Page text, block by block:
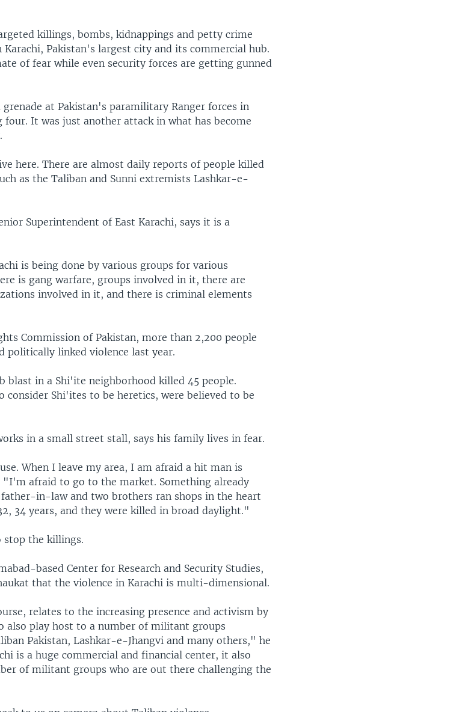
killings, bombs, kidnappings and petty crime
Karachi, Pakistan's largest city and its commercial hub.
of fear while even security forces are getting gunned
at Pakistan's paramilitary Ranger forces in
It was just another attack in what has become
here. There are almost daily reports of people killed
as the Taliban and Sunni extremists Lashkar-e-
Superintendent of East Karachi, says it is a
is being done by various groups for various
is gang warfare, groups involved in it, there are
involved in it, and there is criminal elements
Commission of Pakistan, more than 2,200 people
politically linked violence last year.
blast in a Shi'ite neighborhood killed 45 people.
consider Shi'ites to be heretics, were believed to be
in a small street stall, says his family lives in fear.
When I leave my area, I am afraid a hit man is
afraid to go to the market. Something already
in-law and two brothers ran shops in the heart
34 years, and they were killed in broad daylight."
stop the killings.
based Center for Research and Security Studies,
that the violence in Karachi is multi-dimensional.
relates to the increasing presence and activism by
play host to a number of militant groups
Pakistan, Lashkar-e-Jhangvi and many others," he
is a huge commercial and financial center, it also
of militant groups who are out there challenging the